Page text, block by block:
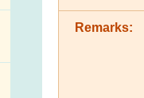
Remarks: